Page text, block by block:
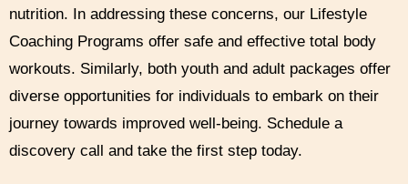
nutrition. In addressing these concerns, our Lifestyle
Coaching Programs offer safe and effective total body
workouts. Similarly, both youth and adult packages offer
diverse opportunities for individuals to embark on their
journey towards improved well-being. Schedule a
discovery call and take the first step today.